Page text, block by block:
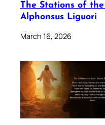
The Stations of
Alphonsus Liguori
March 16, 2026